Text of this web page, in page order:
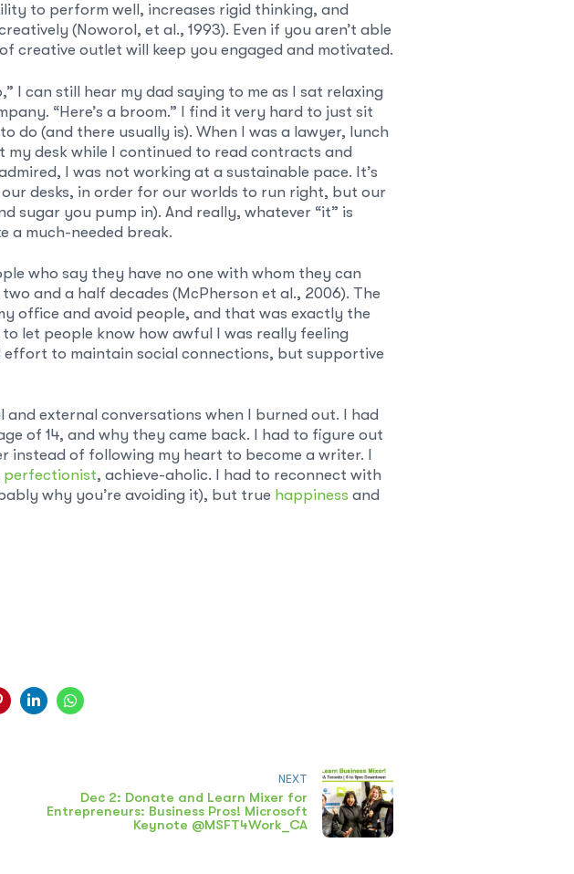
to perform well, increases rigid thinking, and
(Noworol, et al., 1993). Even if you aren’t able
creative outlet will keep you engaged and motivated.
I can still hear my dad saying to me as I sat relaxing
“Here’s a broom.” I find it very hard to just sit
do (and there usually is). When I was a lawyer, lunch
desk while I continued to read contracts and
I was not working at a sustainable pace. It’s
desks, in order for our worlds to run right, but our
sugar you pump in). And really, whatever “it” is
a much-needed break.
who say they have no one with whom they can
and a half decades (McPherson et al., 2006). The
office and avoid people, and that was exactly the
let people know how awful I was really feeling
effort to maintain social connections, but supportive
and external conversations when I burned out. I had
of 14, and why they came back. I had to figure out
of following my heart to become a writer. I
perfectionist, achieve-aholic. I had to reconnect with
why you’re avoiding it), but true happiness and
NEXT
Dec 2: Donate and Learn Mixer for
Entrepreneurs: Business Pros! Microsoft
Keynote @MSFT4Work_CA